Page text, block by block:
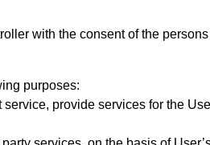
with the consent of the
purposes:
service, provide services for the